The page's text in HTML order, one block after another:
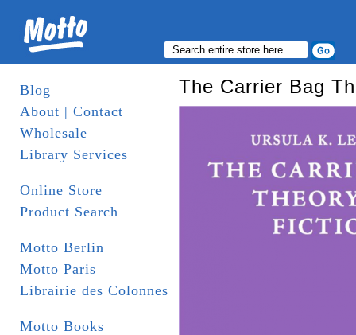
Blog
About | Contact
Wholesale
Library Services
Online Store
Product Search
Motto Berlin
Motto Paris
Librairie des Colonnes
Motto Books
The Carrier Bag